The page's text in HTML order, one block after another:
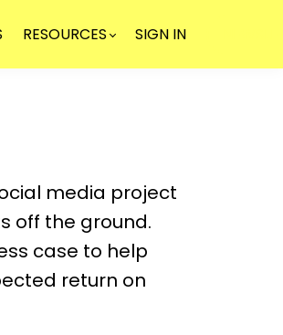
RESOURCES SIGN IN
media project
off the ground.
case to help
return on